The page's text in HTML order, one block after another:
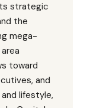
strategic
the
mega-
toward
and
lifestyle,